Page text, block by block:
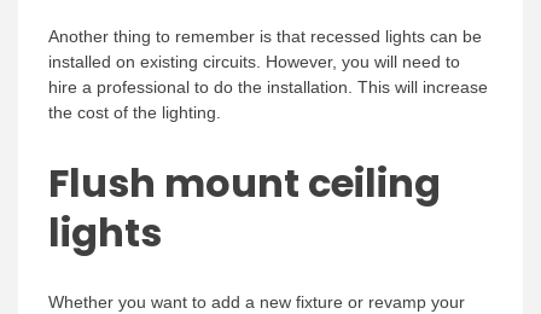
Another thing to remember is that recessed lights can be
installed on existing circuits. However, you will need to
hire a professional to do the installation. This will increase
the cost of the lighting.
Flush mount ceiling
lights
Whether you want to add a new fixture or revamp your